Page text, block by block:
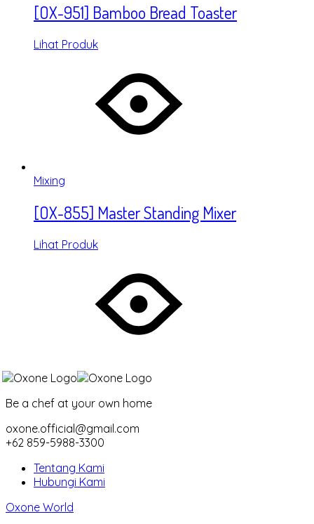
[OX-951] Bamboo Bread Toaster
Lihat Produk
Mixing
[OX-855] Master Standing Mixer
Lihat Produk
Be a chef at your own home
oxone.official@gmail.com
+62 859-5988-3300
Tentang Kami
Hubungi Kami
Oxone World